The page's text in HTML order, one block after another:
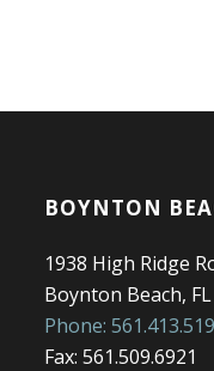
BOYNTON
1938 High Ridge
Boynton Beach,
Phone:
Fax: 561.509.6921